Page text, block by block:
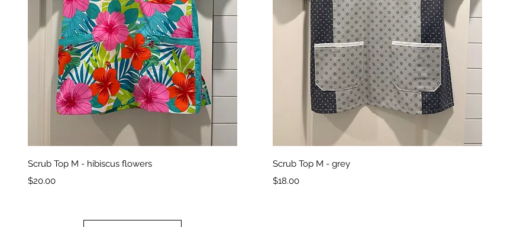
Quick View
Scrub Top M - hibiscus flowers
Price
$20.00
Quick View
Scrub Top M - grey
Price
$18.00